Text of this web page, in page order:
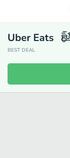
Uber Eats
BEST DEAL